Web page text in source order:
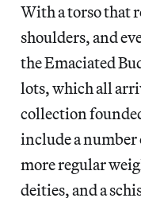
With a torso that
shoulders, and
the Emaciated
lots, which all
collection
include a number
more regular
deities, and a